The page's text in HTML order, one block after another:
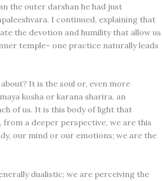
the outer darshan he had just
I continued, explaining that
the devotion and humility that allow us
temple– one practice naturally leads
It is the soul or, even more
kosha or karana sharira, an
of us. It is this body of light that
a deeper perspective, we are this
our mind or our emotions; we are the
dualistic; we are perceiving the